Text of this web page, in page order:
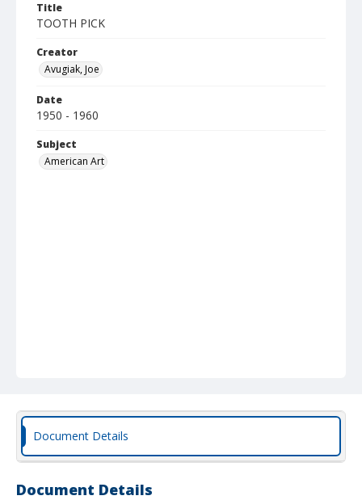
Title
TOOTH PICK
Creator
Avugiak, Joe
Date
1950 - 1960
Subject
American Art
Document Details
Document Details